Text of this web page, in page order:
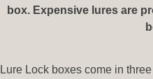
box. Expensive lures are
Lure Lock boxes come in